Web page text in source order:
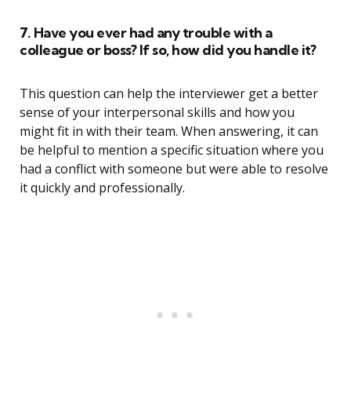
7. Have you ever had any trouble with a
colleague or boss? If so, how did you handle it?
This question can help the interviewer get a better
sense of your interpersonal skills and how you
might fit in with their team. When answering, it can
be helpful to mention a specific situation where you
had a conflict with someone but were able to resolve
it quickly and professionally.